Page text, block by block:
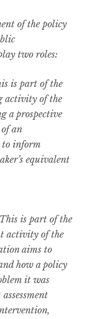
of the policy
two roles:
is part of the
activity of the
a prospective
an
to inform
equivalent
is part of the
activity of the
aims to
how a policy
it was